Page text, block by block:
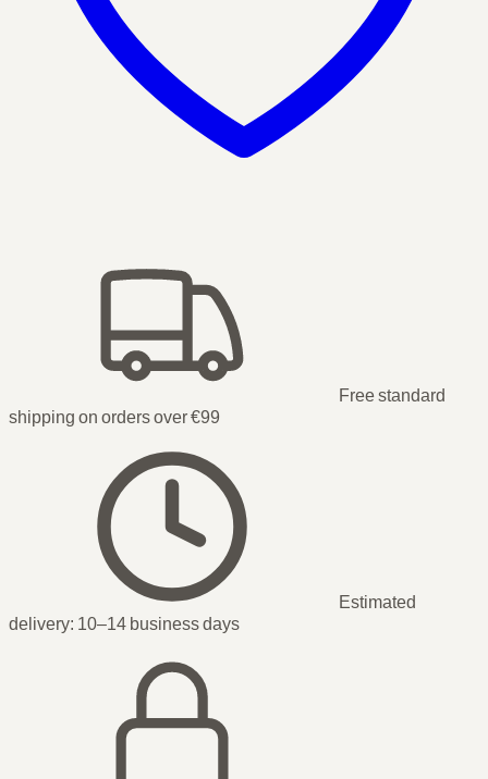
Free standard
shipping on orders over €99
Estimated
delivery: 10–14 business days